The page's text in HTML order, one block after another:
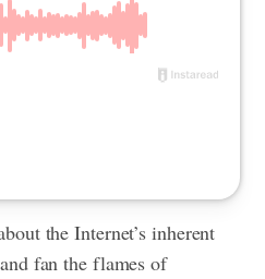
the Internet’s inherent
fan the flames of